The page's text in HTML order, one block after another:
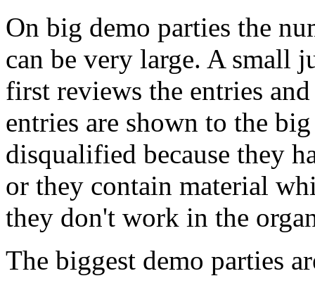
On big demo parties the
can be very large. A small
first reviews the entries
entries are shown to the
disqualified because they
or they contain material
they don't work in the
The biggest demo parties